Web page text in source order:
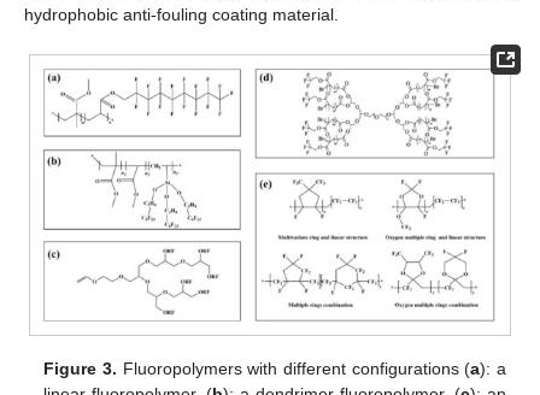
hydrophobic anti-fouling coating material.
Figure 3. Fluoropolymers with different configurations (a): a